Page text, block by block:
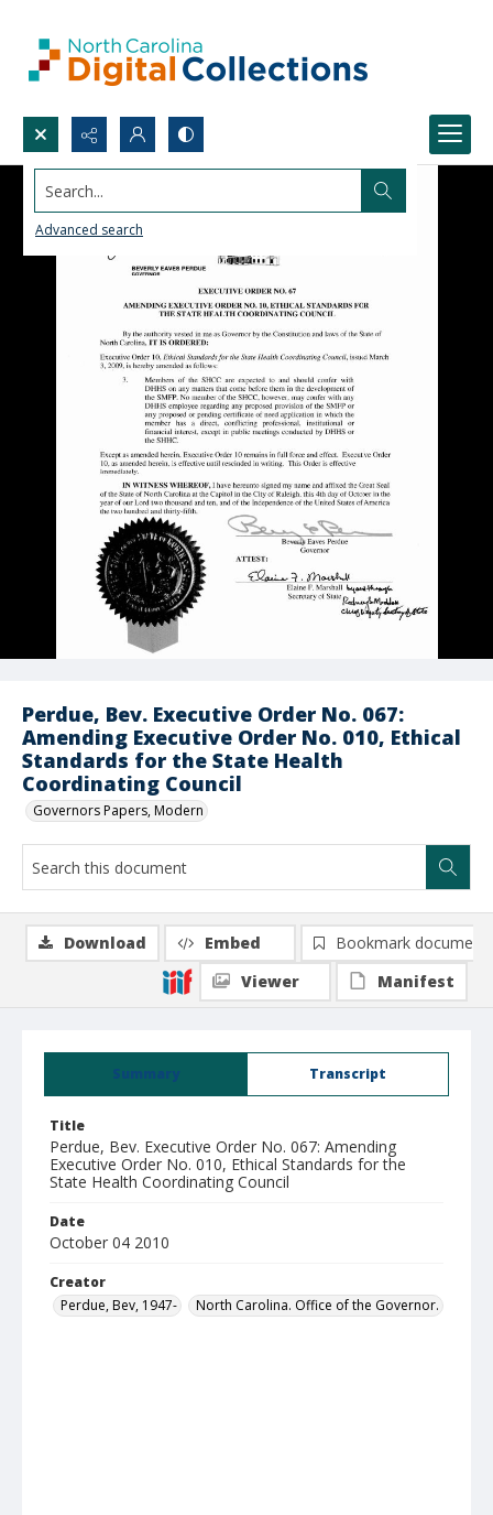
Search...
Advanced search
Perdue, Bev. Executive Order No. 067:
Amending Executive Order No. 010, Ethical
Standards for the State Health
Coordinating Council
Governors Papers, Modern
Summary Transcript
Title
Perdue, Bev. Executive Order No. 067: Amending
Executive Order No. 010, Ethical Standards for the
State Health Coordinating Council
Date
October 04 2010
Creator
Perdue, Bev, 1947-
North Carolina. Office of the Governor.
Download Embed
Bookmark document
Viewer
Manifest